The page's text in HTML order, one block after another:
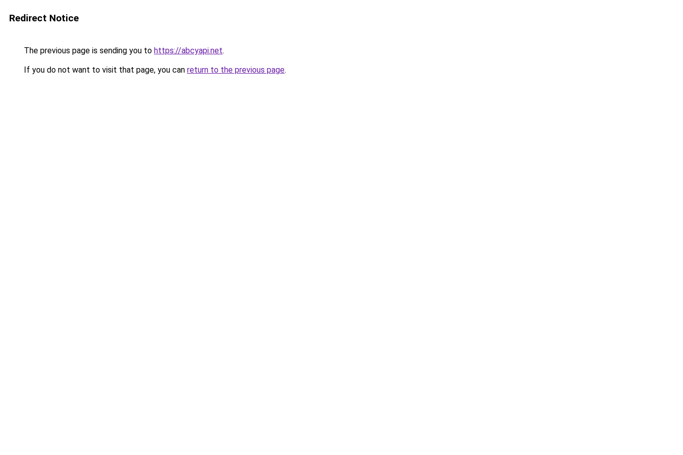
Redirect Notice
The previous page is sending you to https://abcyapi.net.
If you do not want to visit that page, you can return to the previous page.